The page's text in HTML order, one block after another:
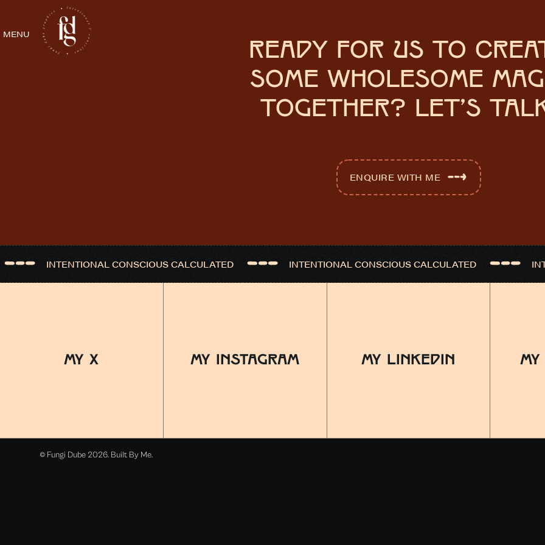
MENU
READY FOR US TO
SOME WHOLESOME
TOGETHER? LET'S
ENQUIRE WITH ME
INTENTIONAL CONSCIOUS CALCULATED INTENTIONAL CONSCIOUS CALCULATED
MY x MY INSTAGRAM MY LINKEDIN
© Fungi Dube 2026. Built By Me.